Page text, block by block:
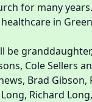
for many
in
be
Cole Sellers
Brad Gibson,
Richard